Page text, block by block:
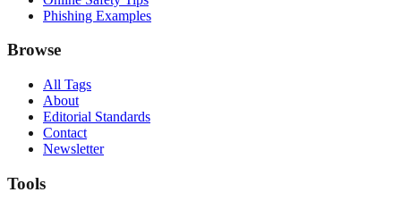
Phishing Examples
Browse
All Tags
About
Editorial Standards
Contact
Newsletter
Tools